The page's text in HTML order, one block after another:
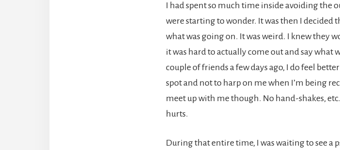
I had spent so much time inside avoiding the
were starting to wonder. It was then I decided
what was going on. It was weird. I knew they
it was hard to actually come out and say what
couple of friends a few days ago, I do feel
spot and not to harp on me when I’m being
meet up with me though. No hand-shakes,
hurts.
During that entire time, I was waiting to see a